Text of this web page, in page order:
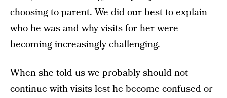
choosing to parent. We did our best to explain
who he was and why visits for her were
becoming increasingly challenging.
When she told us we probably should not
continue with visits lest he become confused or